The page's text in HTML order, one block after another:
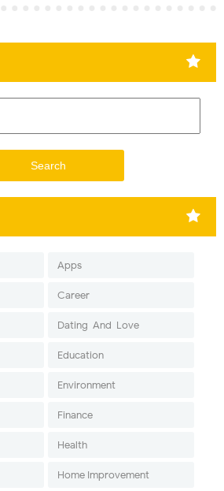
Apps
Career
Dating-And-Love
Education
Environment
Finance
Health
Home Improvement